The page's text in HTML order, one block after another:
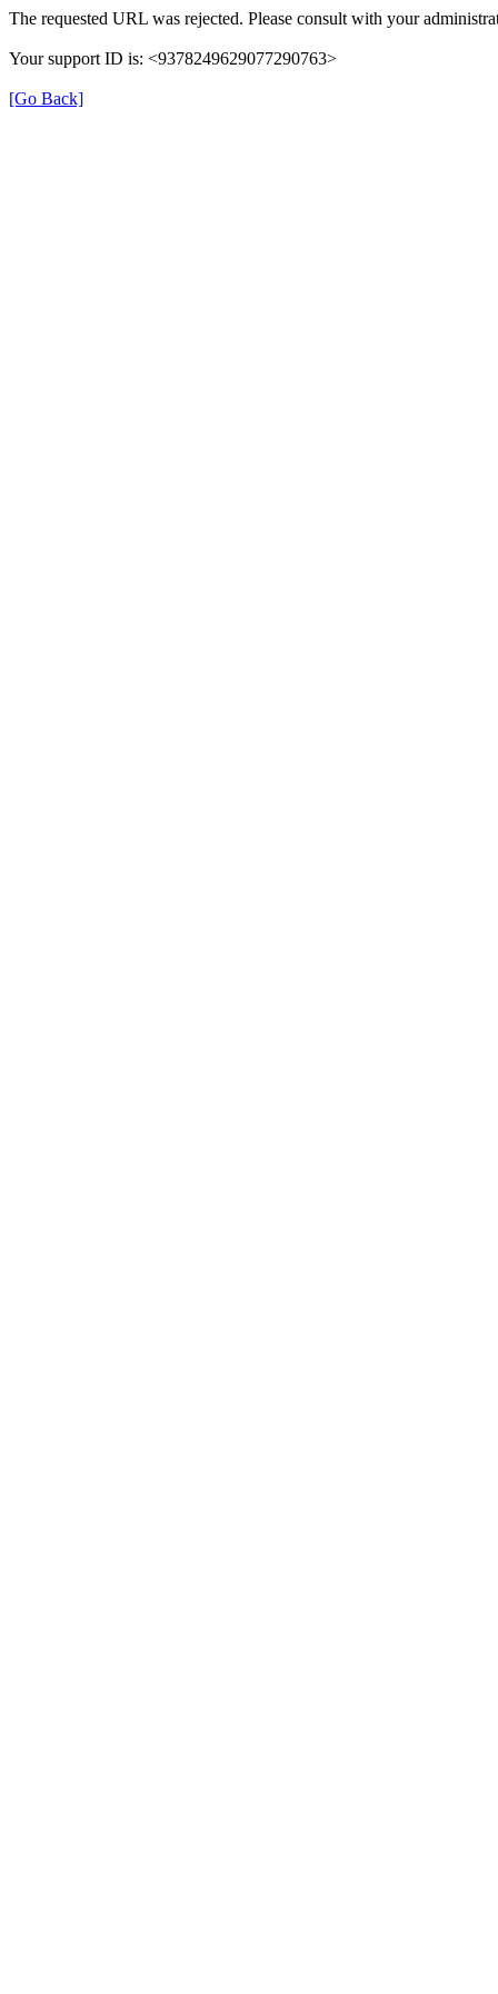
The requested URL was rejected. Please consult with your
Your support ID is: <9378249629077290763>
[Go Back]